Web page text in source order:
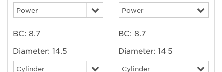
BC: 8.7
Diameter: 14.5
BC: 8.7
Diameter: 14.5